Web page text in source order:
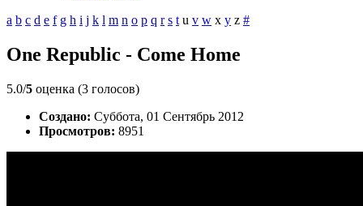
a b c d e f g h i j k l m n o p q r s t u v w x y z #
One Republic - Come Home
5.0/5 оценка (3 голосов)
Создано: Суббота, 01 Сентябрь 2012
Просмотров: 8951